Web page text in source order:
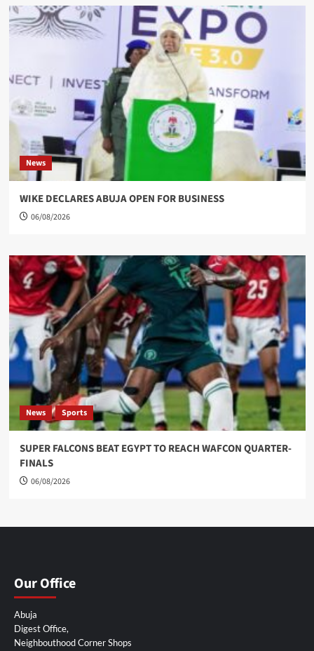
News
WIKE DECLARES ABUJA OPEN FOR BUSINESS
06/08/2026
News Sports
SUPER FALCONS BEAT EGYPT TO REACH WAFCON QUARTER-
FINALS
06/08/2026
Our Office
Abuja
Digest Office,
Neighbouthood Corner Shops